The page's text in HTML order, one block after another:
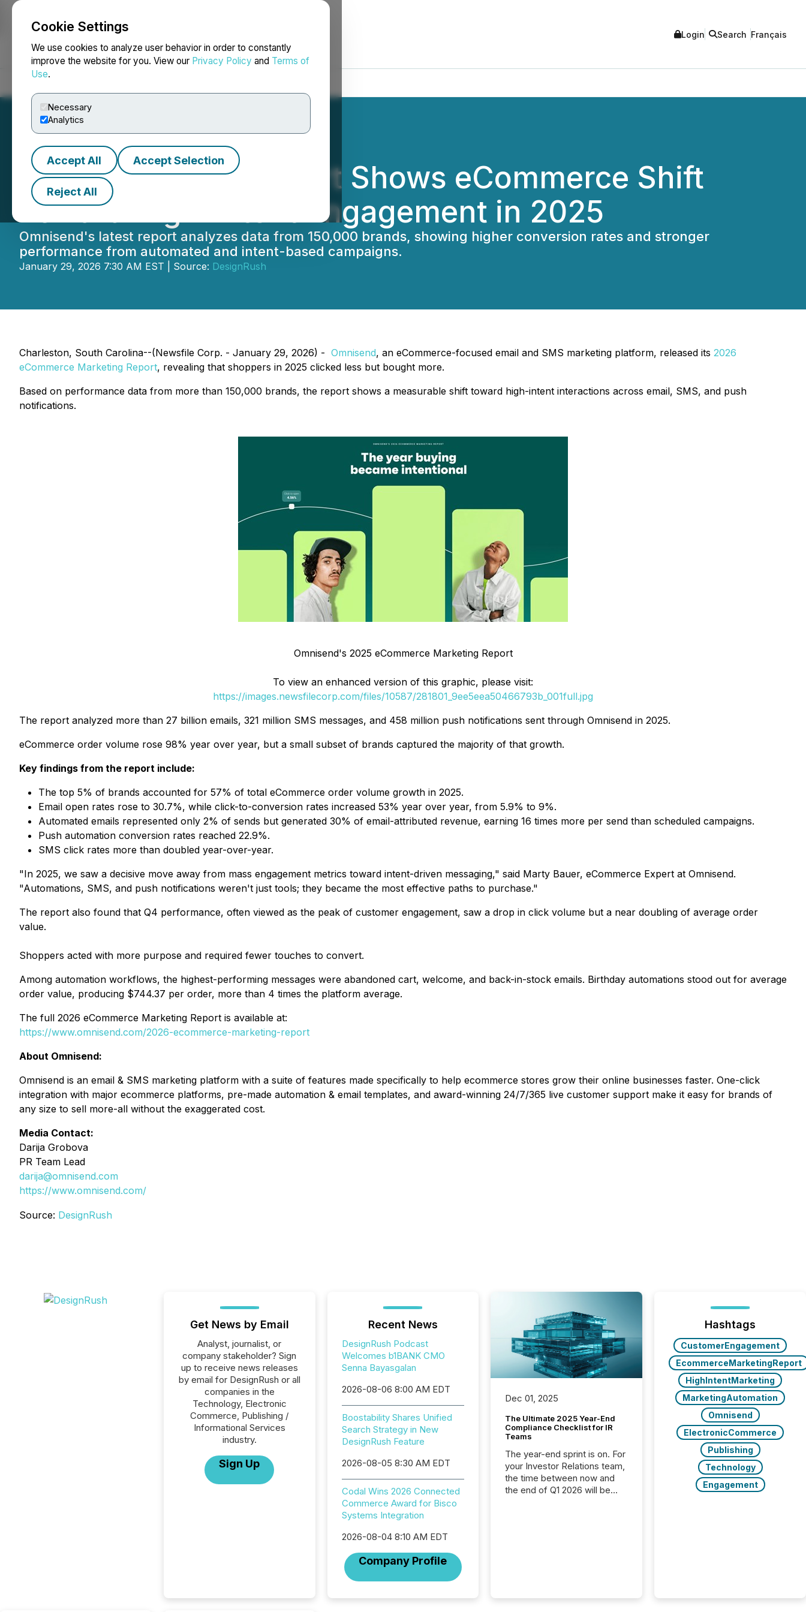
Cookie Settings
We use cookies to analyze user behavior in order to constantly
improve the website for you. View our Privacy Policy and Terms of
Use.
Necessary
Analytics
Accept All Accept Selection
Reject All
NEWSFILE Login Search Français
New Omnisend Report Shows eCommerce Shift
Toward High-Intent Engagement in 2025
Omnisend's latest report analyzes data from 150,000 brands, showing higher conversion rates and stronger
performance from automated and intent-based campaigns.
January 29, 2026 7:30 AM EST | Source: DesignRush
Charleston, South Carolina--(Newsfile Corp. - January 29, 2026) - Omnisend, an eCommerce-focused email and SMS marketing platform, released its 2026
eCommerce Marketing Report, revealing that shoppers in 2025 clicked less but bought more.
Based on performance data from more than 150,000 brands, the report shows a measurable shift toward high-intent interactions across email, SMS, and push
notifications.
Omnisend's 2025 eCommerce Marketing Report
To view an enhanced version of this graphic, please visit:
https://images.newsfilecorp.com/files/10587/281801_9ee5eea50466793b_001full.jpg
The report analyzed more than 27 billion emails, 321 million SMS messages, and 458 million push notifications sent through Omnisend in 2025.
eCommerce order volume rose 98% year over year, but a small subset of brands captured the majority of that growth.
Key findings from the report include:
The top 5% of brands accounted for 57% of total eCommerce order volume growth in 2025.
Email open rates rose to 30.7%, while click-to-conversion rates increased 53% year over year, from 5.9% to 9%.
Automated emails represented only 2% of sends but generated 30% of email-attributed revenue, earning 16 times more per send than scheduled campaigns.
Push automation conversion rates reached 22.9%.
SMS click rates more than doubled year-over-year.
"In 2025, we saw a decisive move away from mass engagement metrics toward intent-driven messaging," said Marty Bauer, eCommerce Expert at Omnisend.
"Automations, SMS, and push notifications weren't just tools; they became the most effective paths to purchase."
The report also found that Q4 performance, often viewed as the peak of customer engagement, saw a drop in click volume but a near doubling of average order
value.
Shoppers acted with more purpose and required fewer touches to convert.
Among automation workflows, the highest-performing messages were abandoned cart, welcome, and back-in-stock emails. Birthday automations stood out for average
order value, producing $744.37 per order, more than 4 times the platform average.
The full 2026 eCommerce Marketing Report is available at:
https://www.omnisend.com/2026-ecommerce-marketing-report
About Omnisend:
Omnisend is an email & SMS marketing platform with a suite of features made specifically to help ecommerce stores grow their online businesses faster. One-click
integration with major ecommerce platforms, pre-made automation & email templates, and award-winning 24/7/365 live customer support make it easy for brands of
any size to sell more-all without the exaggerated cost.
Media Contact:
Darija Grobova
PR Team Lead
darija@omnisend.com
https://www.omnisend.com/
Source: DesignRush
Get News by Email
Analyst, journalist, or
company stakeholder? Sign
up to receive news releases
by email for DesignRush or all
companies in the
Technology, Electronic
Commerce, Publishing /
Informational Services
industry.
Sign Up
Recent News
DesignRush Podcast
Welcomes b1BANK CMO
Senna Bayasgalan
2026-08-06 8:00 AM EDT
Boostability Shares Unified
Search Strategy in New
DesignRush Feature
2026-08-05 8:30 AM EDT
Codal Wins 2026 Connected
Commerce Award for Bisco
Systems Integration
2026-08-04 8:10 AM EDT
Company Profile
Dec 01, 2025
The Ultimate 2025 Year-End
Compliance Checklist for IR
Teams
The year-end sprint is on. For
your Investor Relations team,
the time between now and
the end of Q1 2026 will be
Hashtags
CustomerEngagement
EcommerceMarketingReport
HighIntentMarketing
MarketingAutomation
Omnisend
ElectronicCommerce
Publishing
Technology
Engagement